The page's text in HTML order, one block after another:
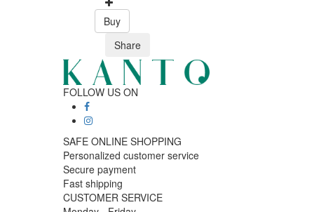
Buy
Share
FOLLOW US ON
SAFE ONLINE SHOPPING
Personalized customer service
Secure payment
Fast shipping
CUSTOMER SERVICE